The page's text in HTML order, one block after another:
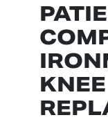
KNEE